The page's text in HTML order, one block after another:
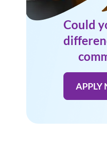
Could
APPLY